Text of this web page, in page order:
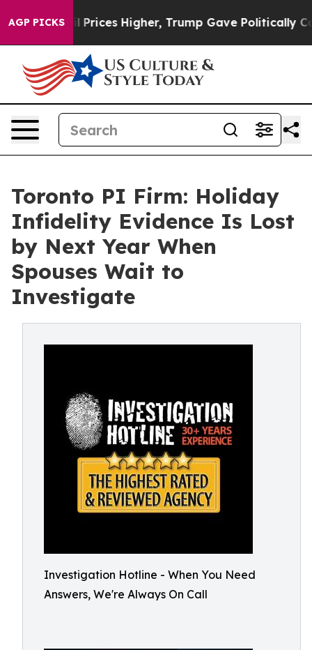
AGP PICKS
oil Prices Higher, Trump Gave Politically
Toronto PI Firm: Holiday
Infidelity Evidence Is Lost
by Next Year When
Spouses Wait to
Investigate
Investigation Hotline - When You Need
Answers, We're Always On Call